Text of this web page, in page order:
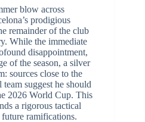
blow across
prodigious
remainder of the club
While the immediate
disappointment,
of the season, a silver
sources close to the
suggest he should
2026 World Cup. This
a rigorous tactical
ramifications.